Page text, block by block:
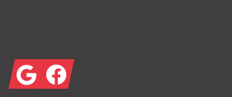
GoogleFacebook